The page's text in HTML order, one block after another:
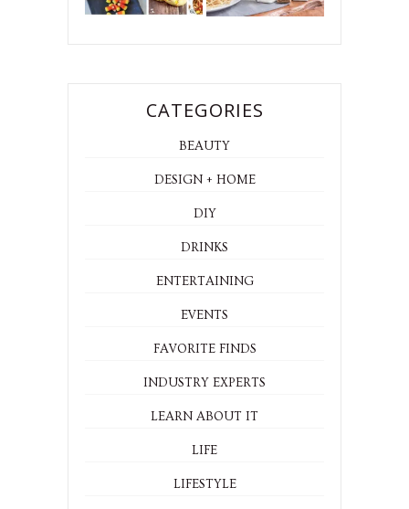
CATEGORIES
BEAUTY
DESIGN + HOME
DIY
DRINKS
ENTERTAINING
EVENTS
FAVORITE FINDS
INDUSTRY EXPERTS
LEARN ABOUT IT
LIFE
LIFESTYLE